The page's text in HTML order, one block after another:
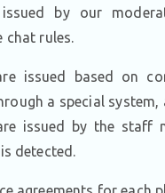
by our
chat rules.
issued based on
a special system,
issued by the staff
detected.